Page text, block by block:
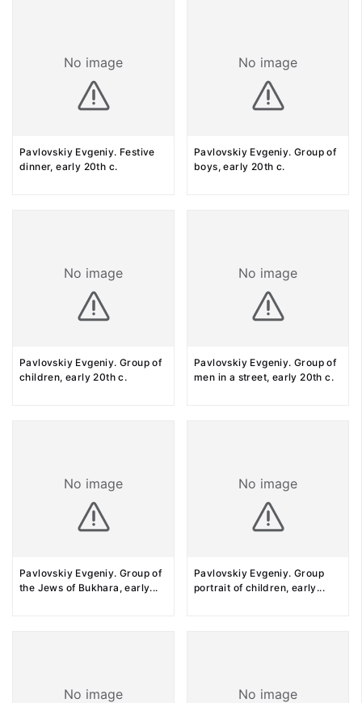
No image
Pavlovskiy Evgeniy. Festive
dinner, early 20th c.
No image
Pavlovskiy Evgeniy. Group of
boys, early 20th c.
No image
Pavlovskiy Evgeniy. Group of
children, early 20th c.
No image
Pavlovskiy Evgeniy. Group of
men in a street, early 20th c.
No image
Pavlovskiy Evgeniy. Group of
the Jews of Bukhara, early...
No image
Pavlovskiy Evgeniy. Group
portrait of children, early...
No image No image